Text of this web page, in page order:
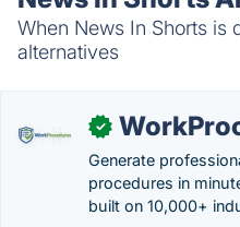
When News In Shorts is
alternatives
✓
Generate
procedures in
built on 10,000+